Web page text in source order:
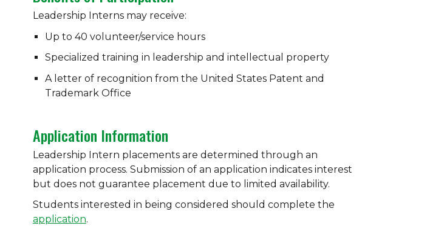
Leadership Interns may receive:
Up to 40 volunteer/service hours
Specialized training in leadership and intellectual property
A letter of recognition from the United States Patent and
Trademark Office
Application Information
Leadership Intern placements are determined through an
application process. Submission of an application indicates interest
but does not guarantee placement due to limited availability.
Students interested in being considered should complete the
application.